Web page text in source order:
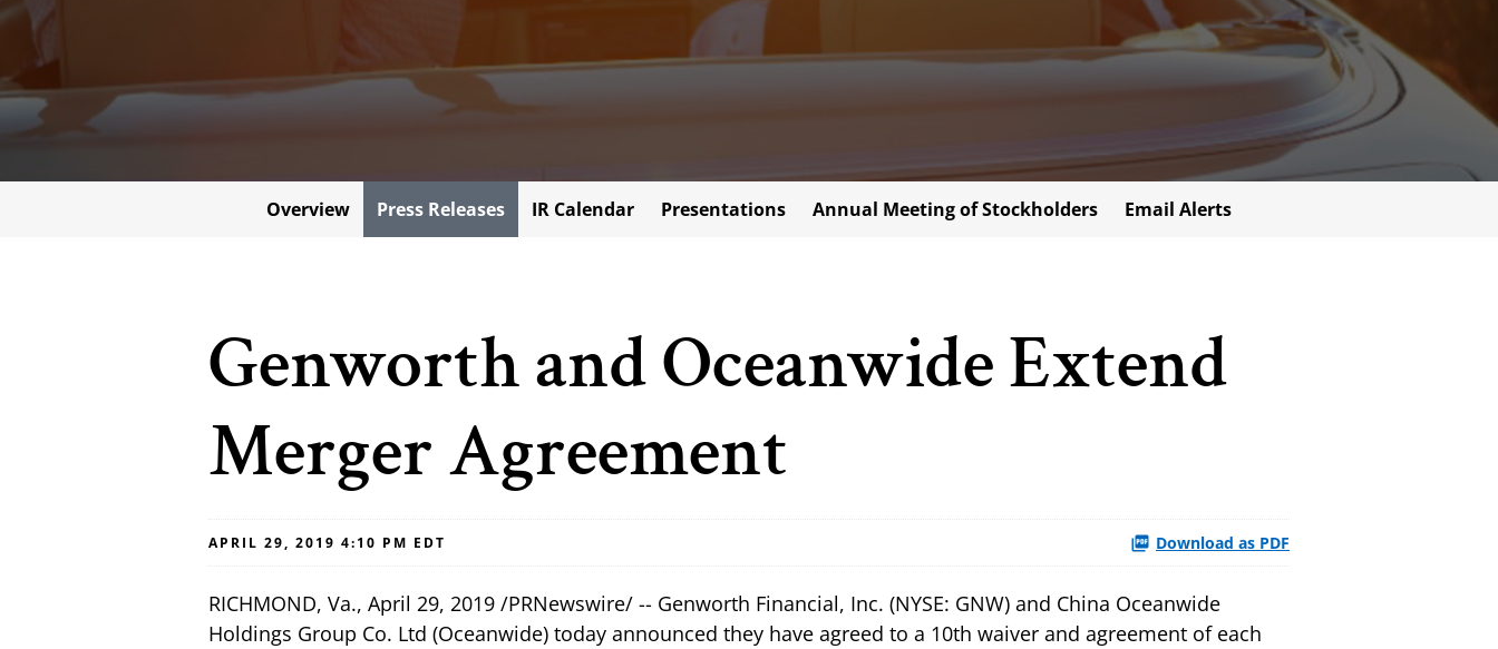
Overview Press Releases IR Calendar Presentations Annual Meeting of Stockholders Email Alerts
Genworth and Oceanwide Extend
Merger Agreement
APRIL 29, 2019 4:10 PM EDT Download as PDF
RICHMOND, Va., April 29, 2019 /PRNewswire/ -- Genworth Financial, Inc. (NYSE: GNW) and China Oceanwide
Holdings Group Co. Ltd (Oceanwide) today announced they have agreed to a 10th waiver and agreement of each